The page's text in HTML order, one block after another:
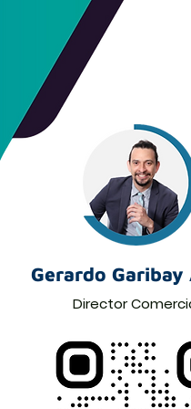
Gerardo Garibay
Director